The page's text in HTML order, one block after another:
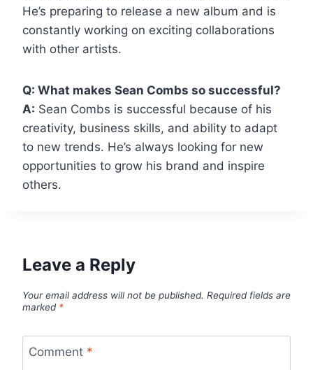
He’s preparing to release a new album and is
constantly working on exciting collaborations
with other artists.
Q: What makes Sean Combs so successful?
A: Sean Combs is successful because of his
creativity, business skills, and ability to adapt
to new trends. He’s always looking for new
opportunities to grow his brand and inspire
others.
Leave a Reply
Your email address will not be published. Required fields are
marked *
Comment *